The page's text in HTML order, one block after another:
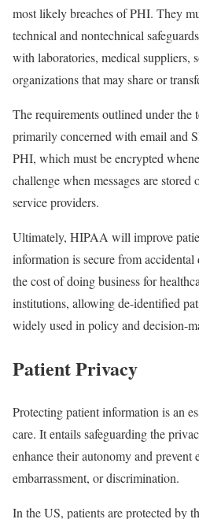
most likely breaches of PHI. They
technical and nontechnical
with laboratories, medical suppliers,
organizations that may share or
The requirements outlined under the
primarily concerned with email and
PHI, which must be encrypted
challenge when messages are stored
service providers.
Ultimately, HIPAA will improve
information is secure from
the cost of doing business for
institutions, allowing de-identified
widely used in policy and decision-
Patient Privacy
Protecting patient information is an
care. It entails safeguarding the
enhance their autonomy and prevent
embarrassment, or discrimination.
In the US, patients are protected by